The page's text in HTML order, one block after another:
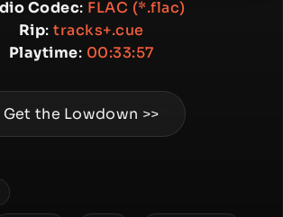
Codec: FLAC (*.flac)
Rip: tracks+.cue
Playtime: 00:33:57
Get the Lowdown >>